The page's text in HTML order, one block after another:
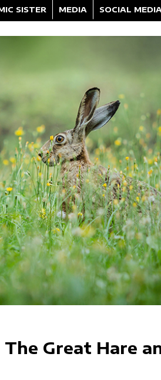
SISTER MEDIA SOCIAL MEDIA
Great Hare